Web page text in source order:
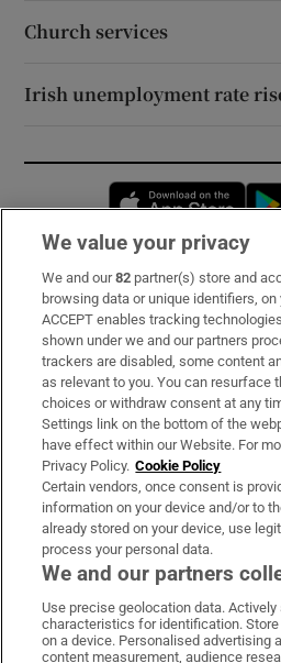
Church services
Irish unemployment rate
Subscribe
Support
About Us
Irish Times Products & Services
OUR PARTNERS:
Irish Times on
Irish Times
Irish
We value your privacy
We and our82 partner(s) store and
browsing data or unique identifiers,
ACCEPT enables tracking
shown under we and our partners
trackers are disabled, some content
as relevant to you. You can resurface
choices or withdraw consent at any
Settings link on the bottom of the
have effect within our Website. For
Privacy Policy. Cookie Policy
Certain vendors, once consent is
information on your device and/or to
already stored on your device, use
process your personal data.
We and our partners
Use precise geolocation data.
characteristics for identification.
on a device. Personalised advertising
content measurement, audience